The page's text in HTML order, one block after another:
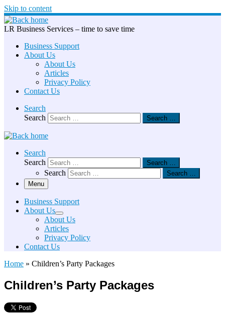
Skip to content
LR Business Services – time to save time
Business Support
About Us
About Us
Articles
Privacy Policy
Contact Us
Search
Search
Search …
Search
Search
Search …
Search
Search …
Menu
Business Support
About Us
About Us
Articles
Privacy Policy
Contact Us
Home » Children’s Party Packages
Children’s Party Packages